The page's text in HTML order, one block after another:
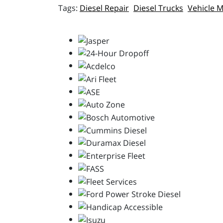
Diesel Repair Diesel Trucks Vehicle